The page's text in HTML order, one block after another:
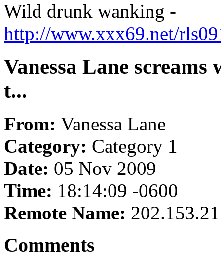
Wild drunk wanking -
http://www.xxx69.net/
Vanessa Lane
t...
From: Vanessa Lane
Category: Category 1
Date: 05 Nov 2009
Time: 18:14:09 -0600
Remote Name:
Comments